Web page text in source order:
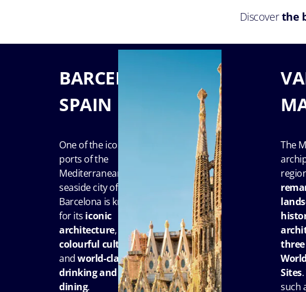
Discoverthe
BARCELONA,
SPAIN
One of the iconic
ports of the
Mediterranean, the
seaside city of
Barcelona is known
for its iconic
architecture,
colourful culture
andworld-class
drinking and
dining.
The
three
Sites
such